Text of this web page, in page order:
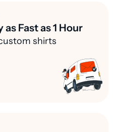
as Fast as 1 Hour
shirts